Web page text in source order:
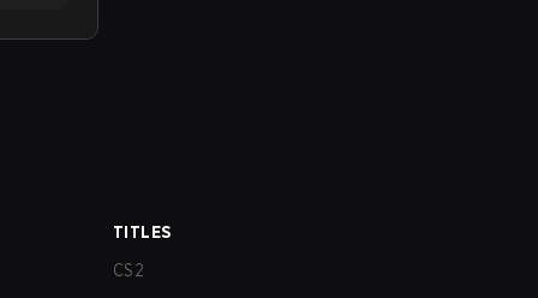
TITLES
CS2